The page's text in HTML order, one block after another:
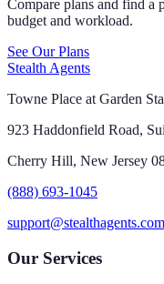
Compare plans and find a
budget and workload.
See Our Plans
Stealth Agents
Towne Place at Garden
923 Haddonfield Road,
Cherry Hill, New Jersey
(888) 693-1045
support@stealthagents.com
Our Services